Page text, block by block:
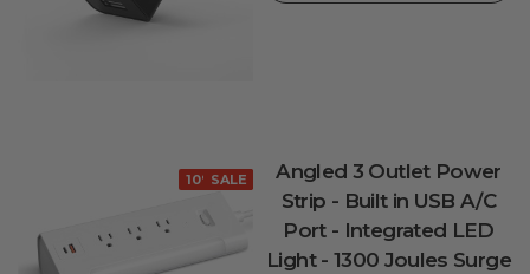
10% OFF
SALE
Angled 3 Outlet Power
Strip - Built in USB A/C
Port - Integrated LED
Light - 1300 Joules Surge